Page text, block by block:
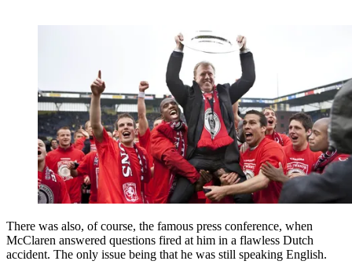
There was also, of course, the famous press conference, when
McClaren answered questions fired at him in a flawless Dutch
accident. The only issue being that he was still speaking English.